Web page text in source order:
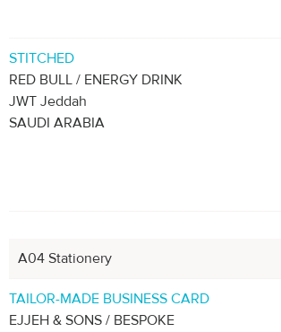
STITCHED
RED BULL / ENERGY DRINK
JWT Jeddah
SAUDI ARABIA
A04 Stationery
TAILOR-MADE BUSINESS CARD
EJJEH & SONS / BESPOKE